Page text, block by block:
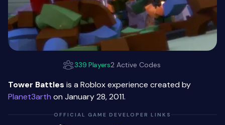
339 Players2 Active Codes
Tower Battles is a Roblox experience created by
Planet3arth on January 28, 2011.
OFFICIAL GAME DEVELOPER LINKS